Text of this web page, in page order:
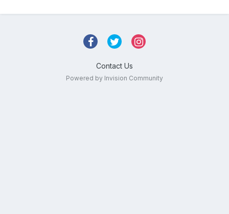
Contact Us
Powered by Invision Community